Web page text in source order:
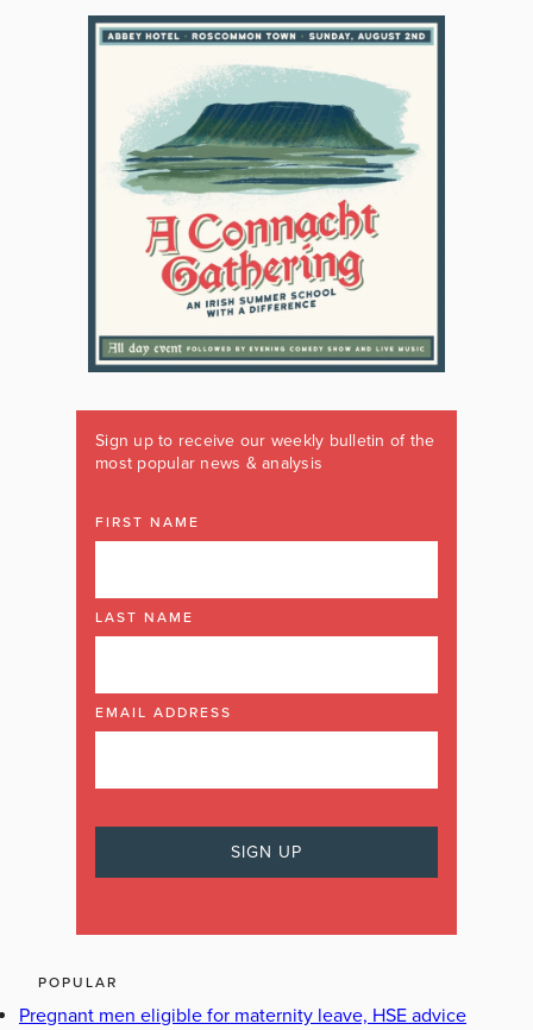
Sign up to receive our weekly bulletin of the
most popular news & analysis
FIRST NAME
LAST NAME
EMAIL ADDRESS
POPULAR
Pregnant men eligible for maternity leave, HSE advice